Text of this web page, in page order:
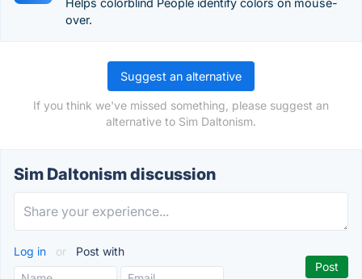
Helps colorblind People identify colors on mouse-
over.
Suggest an alternative
If you think we've missed something, please suggest an
alternative to Sim Daltonism.
Sim Daltonism discussion
Log in or Post with